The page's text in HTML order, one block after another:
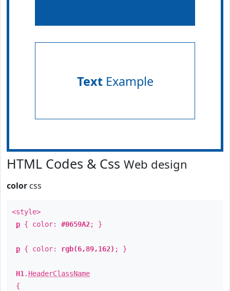
TextExample
HTML Codes & Css Web design
color css
<style>
p { color: #0659A2; }
p { color: rgb(6,89,162) ; }
H1 . HeaderClassName
{